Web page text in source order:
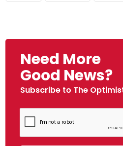
Need More
Good News?
Subscribe to The